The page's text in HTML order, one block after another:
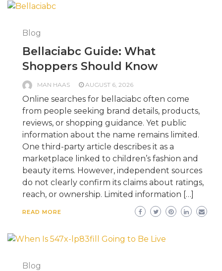
Blog
Bellaciabc Guide: What
Shoppers Should Know
MAN HAAS AUGUST 6, 2026
Online searches for bellaciabc often come
from people seeking brand details, products,
reviews, or shopping guidance. Yet public
information about the name remains limited.
One third-party article describes it as a
marketplace linked to children’s fashion and
beauty items. However, independent sources
do not clearly confirm its claims about ratings,
reach, or ownership. Limited information […]
READ MORE
Blog